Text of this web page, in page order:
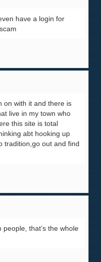
have a login for
on with it and there is
live in my town who
this site is total
abt hooking up
tradition,go out and find
that’s the whole